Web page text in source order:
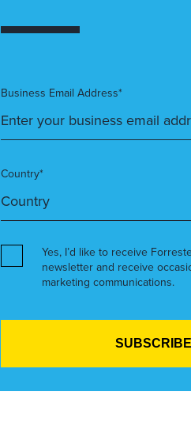
Business Email Address*
Country*
Yes, I’d like to receive
newsletter and receive
marketing communications.